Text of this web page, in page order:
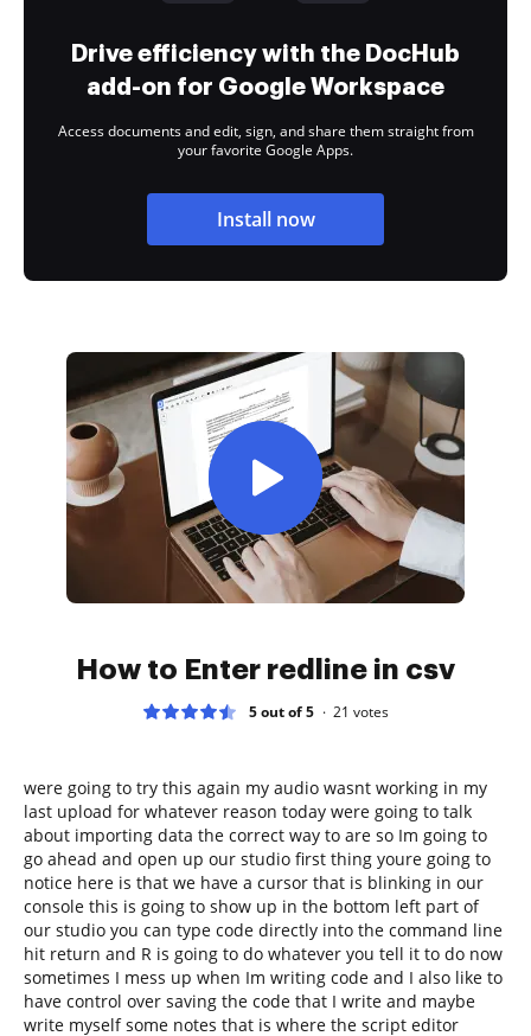
Drive efficiency with the DocHub
add-on for Google Workspace
Access documents and edit, sign, and share them straight from
your favorite Google Apps.
Install now
How to Enter redline in csv
5 out of 5 21 votes
were going to try this again my audio wasnt working in my
last upload for whatever reason today were going to talk
about importing data the correct way to are so Im going to
go ahead and open up our studio first thing youre going to
notice here is that we have a cursor that is blinking in our
console this is going to show up in the bottom left part of
our studio you can type code directly into the command line
hit return and R is going to do whatever you tell it to do now
sometimes I mess up when Im writing code and I also like to
have control over saving the code that I write and maybe
write myself some notes that is where the script editor